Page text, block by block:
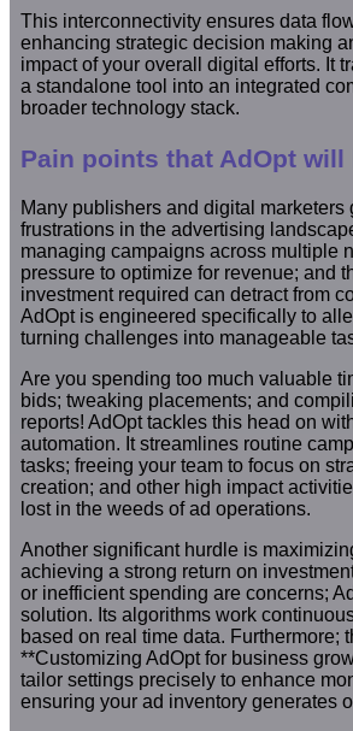
This interconnectivity ensures data
enhancing strategic decision making
impact of your overall digital efforts. It
a standalone tool into an integrated
broader technology stack.
Pain points that AdOpt
Many publishers and digital marketers
frustrations in the advertising
managing campaigns across multiple
pressure to optimize for revenue; and
investment required can detract from
AdOpt is engineered specifically to
turning challenges into manageable
Are you spending too much valuable
bids; tweaking placements; and
reports! AdOpt tackles this head on
automation. It streamlines routine
tasks; freeing your team to focus on
creation; and other high impact
lost in the weeds of ad operations.
Another significant hurdle is
achieving a strong return on
or inefficient spending are concerns;
solution. Its algorithms work
based on real time data. Furthermore;
**Customizing AdOpt for business
tailor settings precisely to enhance
ensuring your ad inventory generates